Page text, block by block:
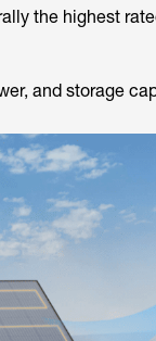
the highest
and storage